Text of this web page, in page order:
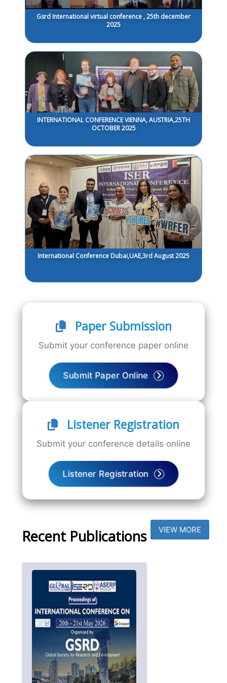
Gsrd International virtual conference , 25th december
2025
INTERNATIONAL CONFERENCE VIENNA, AUSTRIA,25TH
OCTOBER 2025
International Conference Dubai,UAE,3rd August 2025
Paper Submission
Submit your conference paper online
Submit Paper Online
Listener Registration
Submit your conference details online
Listener Registration
Recent Publications VIEW MORE